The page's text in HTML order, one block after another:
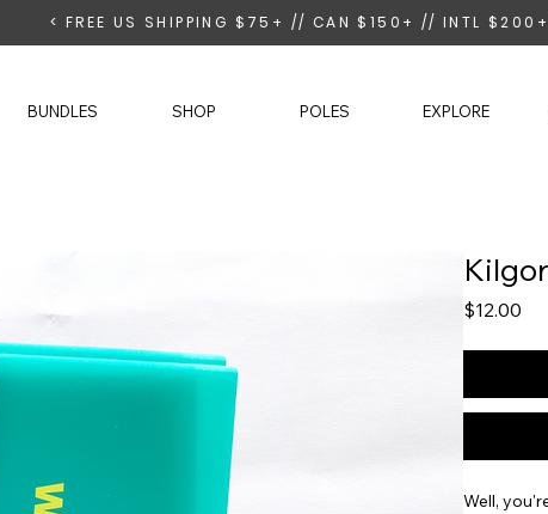
< FREE US SHIPPING $75+ // CAN $150+ // INTL $200+
BUNDLES SHOP POLES EXPLORE
$12.00
Well,